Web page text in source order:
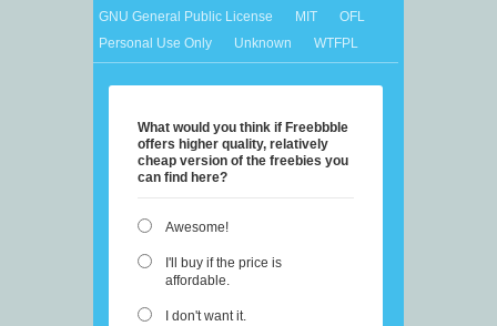
GNU General Public License
MIT
OFL
Personal Use Only
Unknown WTFPL
What would you think if Freebbble
offers higher quality, relatively
cheap version of the freebies you
can find here?
Awesome!
I'll buy if the price is
affordable.
I don't want it.